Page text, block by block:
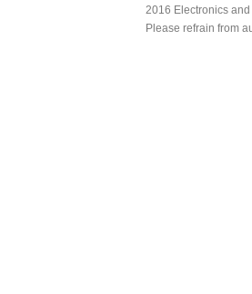
2016 Electronics
Please refrain from